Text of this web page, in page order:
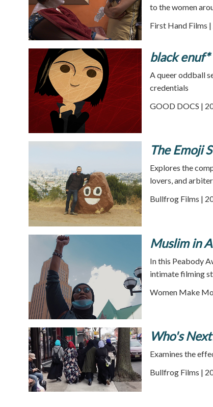
to the women
First Hand Films
black enuf*
A queer oddball
credentials
GOOD DOCS |
The Emoji
Explores the
lovers, and
Bullfrog Films |
Muslim in
In this Peabody
intimate filming
Women Make
Who's
Examines the
Bullfrog Films |